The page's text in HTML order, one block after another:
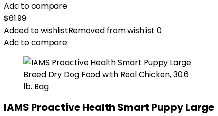
Add to compare
$61.99
Added to wishlistRemoved from wishlist 0
Add to compare
IAMS Proactive Health Smart Puppy Large